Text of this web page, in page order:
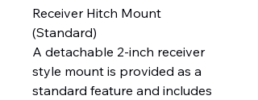
Receiver Hitch Mount
(Standard)
A detachable 2-inch receiver
style mount is provided as a
standard feature and includes